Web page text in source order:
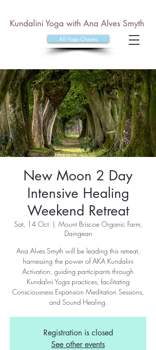
All Yoga Classes
Kundalini Yoga with Ana Alves Smyth
New Moon 2 Day
Intensive Healing
Weekend Retreat
Sat, 14 Oct
  |
Mount Briscoe Organic Farm,
Daingean
Ana Alves Smyth will be leading this retreat,
harnessing the power of AKA Kundalini
Activation, guiding participants through
Kundalini Yoga practices, facilitating
Consciousness Expansion Meditation Sessions,
and Sound Healing.
Registration is closed
See other events